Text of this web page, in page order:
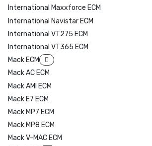
International Maxxforce ECM
International Navistar ECM
International VT275 ECM
International VT365 ECM
Mack ECM
Mack AC ECM
Mack AMI ECM
Mack E7 ECM
Mack MP7 ECM
Mack MP8 ECM
Mack V-MAC ECM